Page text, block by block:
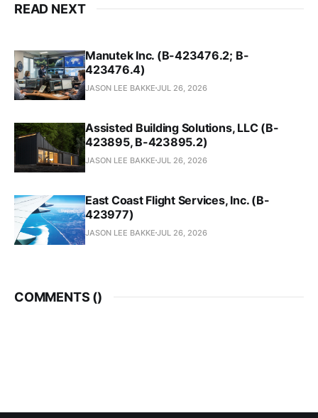
READ NEXT
Manutek Inc. (B-423476.2; B-
423476.4)
JASON LEE BAKKE JUL 26, 2026
Assisted Building Solutions, LLC (B-
423895, B-423895.2)
JASON LEE BAKKE JUL 26, 2026
East Coast Flight Services, Inc. (B-
423977)
JASON LEE BAKKE JUL 26, 2026
COMMENTS ()